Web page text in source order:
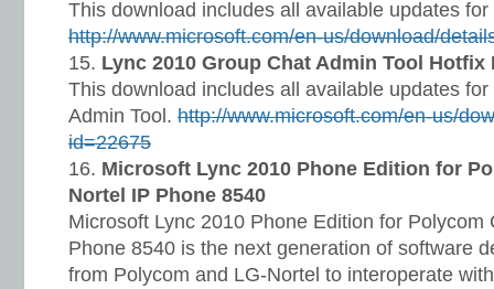
This download includes all available updates
http://www.microsoft.com/en-us/download/
Lync 2010 Group Chat Admin Tool Hotfix
This download includes all available updates
Admin Tool. http://www.microsoft.com/en-us/
id=22675
Microsoft Lync 2010 Phone Edition for
Nortel IP Phone 8540
Microsoft Lync 2010 Phone Edition for Polycom
Phone 8540 is the next generation of software
from Polycom and LG-Nortel to interoperate